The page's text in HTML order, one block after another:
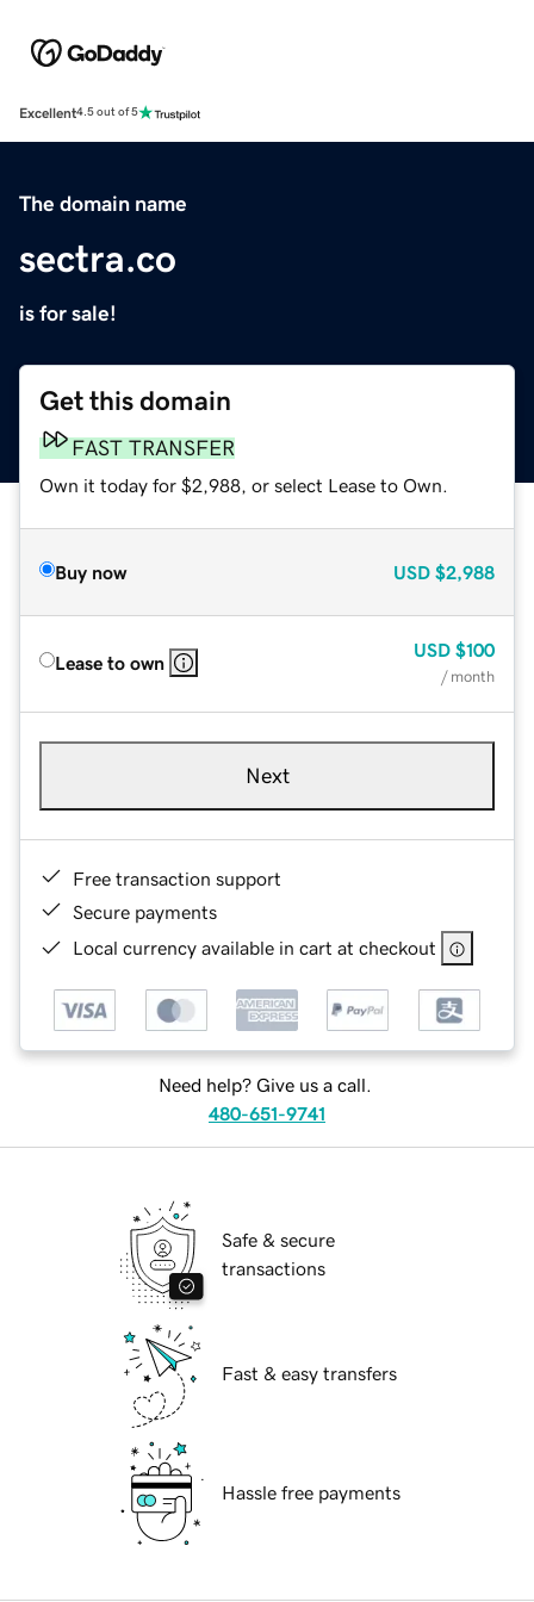
Excellent4.5 out of 5
The domain name
sectra.co
is for sale!
Get this domain
FAST TRANSFER
Own it today for $2,988, or select Lease to Own.
Buy now USD $2,988
Lease to own
USD $100
/ month
Next
Free transaction support
Secure payments
Local currency available in cart at checkout
Need help? Give us a call.
480-651-9741
Safe & secure
transactions
Fast & easy transfers
Hassle free payments